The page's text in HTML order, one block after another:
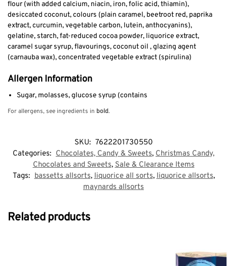
flour (with added calcium, niacin, iron, folic acid, thiamin),
desiccated coconut, colours (plain caramel, beetroot red, paprika
extract, curcumin, vegetable carbon, lutein, anthocyanins),
gelatine, starch, fat-reduced cocoa powder, liquorice extract,
caramel sugar syrup, flavourings, coconut oil , glazing agent
(carnauba wax), concentrated vegetable extract (spirulina)
Allergen Information
Sugar, molasses, glucose syrup (contains
For allergens, see ingredients in bold.
SKU: 7622201730550
Categories: Chocolates, Candy & Sweets, Christmas Candy,
Chocolates and Sweets,Sale & Clearance Items
Tags: bassetts allsorts,liquorice all sorts,liquorice allsorts,
maynards allsorts
Related products